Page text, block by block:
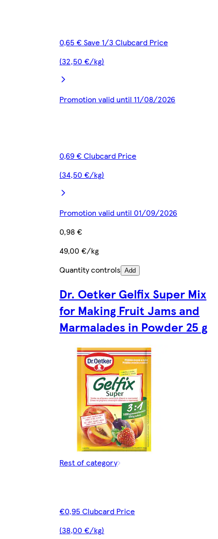
0,65 € Save 1/3 Clubcard Price
(32,50 €/kg)
Promotion valid until 11/08/2026
0,69 € Clubcard Price
(34,50 €/kg)
Promotion valid until 01/09/2026
0,98 €
49,00 €/kg
Quantity controls Add
Dr. Oetker Gelfix Super Mix
for Making Fruit Jams and
Marmalades in Powder 25 g
Rest of category
€0,95 Clubcard Price
(38,00 €/kg)